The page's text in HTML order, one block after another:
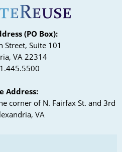
(PO Box):
Street, Suite 101
VA 22314
Address:
corner of N. Fairfax St. and 3rd
VA